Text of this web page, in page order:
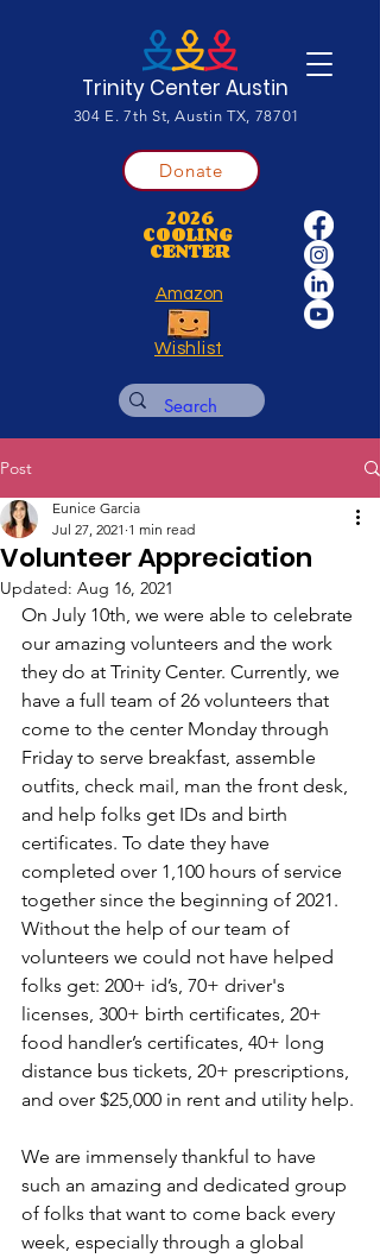
Trinity Center Austin
304 E. 7th St, Austin TX, 78701
Donate
2026
COOLING
CENTER
Amazon
Wishlist
Post
Volunteer Appreciation
Eunice Garcia
Jul 27, 2021 1 min read
Updated: Aug 16, 2021
On July 10th, we were able to celebrate
our amazing volunteers and the work
they do at Trinity Center. Currently, we
have a full team of 26 volunteers that
come to the center Monday through
Friday to serve breakfast, assemble
outfits, check mail, man the front desk,
and help folks get IDs and birth
certificates. To date they have
completed over 1,100 hours of service
together since the beginning of 2021.
Without the help of our team of
volunteers we could not have helped
folks get: 200+ id’s, 70+ driver's
licenses, 300+ birth certificates, 20+
food handler’s certificates, 40+ long
distance bus tickets, 20+ prescriptions,
and over $25,000 in rent and utility help.
We are immensely thankful to have
such an amazing and dedicated group
of folks that want to come back every
week, especially through a global